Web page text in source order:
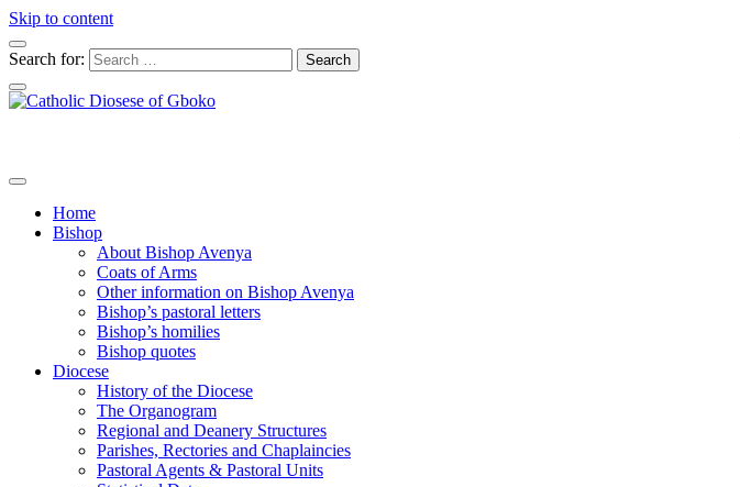
Skip to content
Search for:
Home
Bishop
About Bishop Avenya
Coats of Arms
Other information on Bishop Avenya
Bishop’s pastoral letters
Bishop’s homilies
Bishop quotes
Diocese
History of the Diocese
The Organogram
Regional and Deanery Structures
Parishes, Rectories and Chaplaincies
Pastoral Agents & Pastoral Units